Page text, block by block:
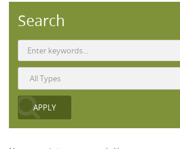
Search